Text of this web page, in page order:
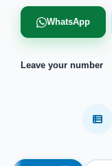
WhatsApp
Leave your number